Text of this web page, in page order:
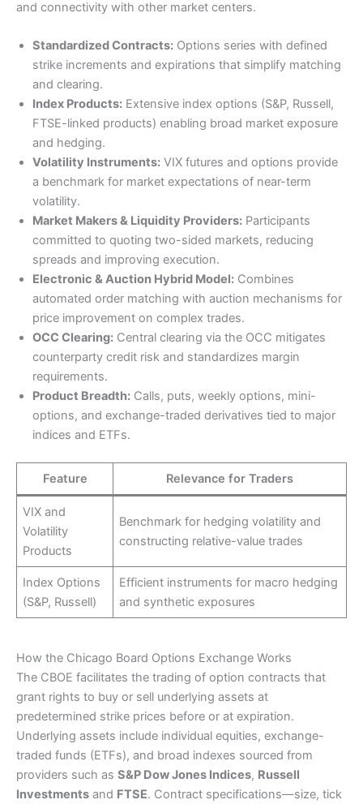
and connectivity with other market centers.
Standardized Contracts: Options series with defined
strike increments and expirations that simplify matching
and clearing.
Index Products: Extensive index options (S&P, Russell,
FTSE-linked products) enabling broad market exposure
and hedging.
Volatility Instruments: VIX futures and options provide
a benchmark for market expectations of near-term
volatility.
Market Makers & Liquidity Providers: Participants
committed to quoting two-sided markets, reducing
spreads and improving execution.
Electronic & Auction Hybrid Model: Combines
automated order matching with auction mechanisms for
price improvement on complex trades.
OCC Clearing: Central clearing via the OCC mitigates
counterparty credit risk and standardizes margin
requirements.
Product Breadth: Calls, puts, weekly options, mini-
options, and exchange-traded derivatives tied to major
indices and ETFs.
Feature Relevance for Traders
VIX and
Volatility
Products
Benchmark for hedging volatility and
constructing relative-value trades
Index Options
(S&P, Russell)
Efficient instruments for macro hedging
and synthetic exposures
How the Chicago Board Options Exchange Works
The CBOE facilitates the trading of option contracts that
grant rights to buy or sell underlying assets at
predetermined strike prices before or at expiration.
Underlying assets include individual equities, exchange-
traded funds (ETFs), and broad indexes sourced from
providers such as S&P Dow Jones Indices, Russell
Investments and FTSE. Contract specifications—size, tick